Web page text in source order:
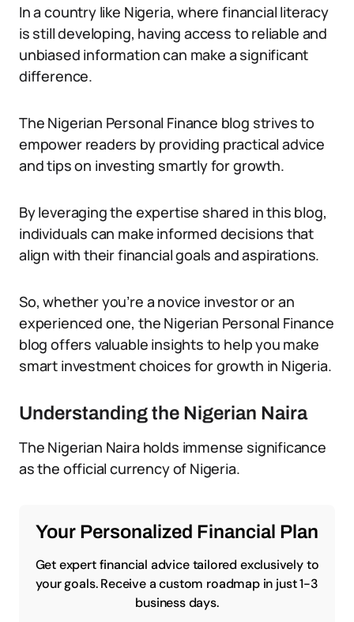
In a country like Nigeria, where financial literacy
is still developing, having access to reliable and
unbiased information can make a significant
difference.
The Nigerian Personal Finance blog strives to
empower readers by providing practical advice
and tips on investing smartly for growth.
By leveraging the expertise shared in this blog,
individuals can make informed decisions that
align with their financial goals and aspirations.
So, whether you’re a novice investor or an
experienced one, the Nigerian Personal Finance
blog offers valuable insights to help you make
smart investment choices for growth in Nigeria.
Understanding the Nigerian Naira
The Nigerian Naira holds immense significance
as the official currency of Nigeria.
Your Personalized Financial Plan
Get expert financial advice tailored exclusively to
your goals. Receive a custom roadmap in just 1-3
business days.